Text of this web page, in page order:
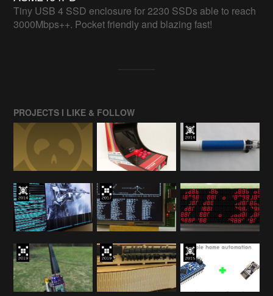
Tiny USB 4 SSD enclosure for 2230 SSDs able to reach
3000Mbps++. Pocket friendly and blazing fast!
PROJECTS I LIKE & FOLLOW